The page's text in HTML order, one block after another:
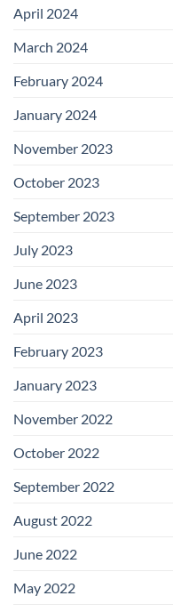
April 2024
March 2024
February 2024
January 2024
November 2023
October 2023
September 2023
July 2023
June 2023
April 2023
February 2023
January 2023
November 2022
October 2022
September 2022
August 2022
June 2022
May 2022